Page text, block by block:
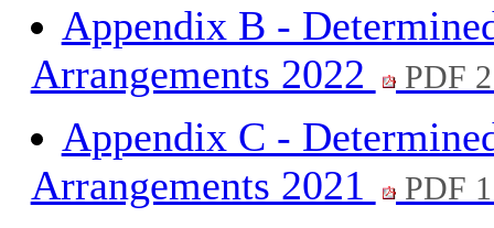
Appendix B -
Arrangements 2022
PDF
Appendix C -
Arrangements 2021
PDF